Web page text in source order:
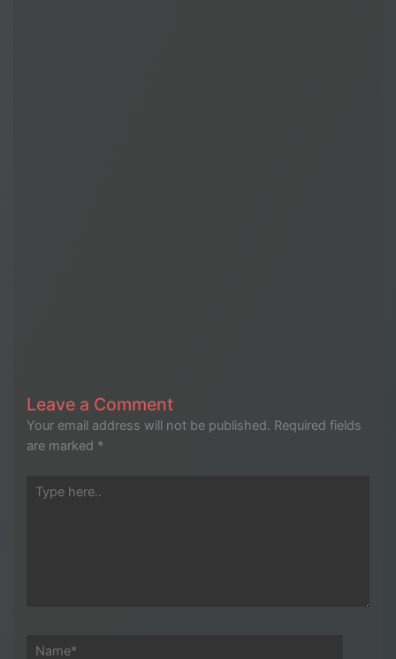
Leave a Comment
Your email address will not be published. Required fields
are marked *
Type
Name*